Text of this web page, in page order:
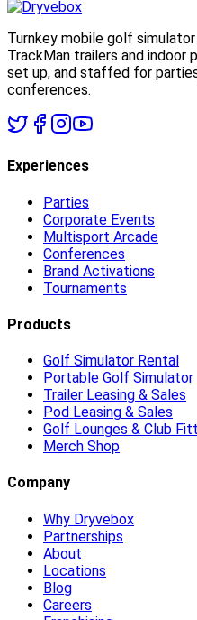
Turnkey mobile golf
TrackMan trailers and indoor
set up, and staffed for
conferences.
Experiences
Parties
Corporate Events
Multisport Arcade
Conferences
Brand Activations
Tournaments
Products
Golf Simulator Rental
Portable Golf Simulator
Trailer Leasing & Sales
Pod Leasing & Sales
Golf Lounges & Club
Merch Shop
Company
Why Dryvebox
Partnerships
About
Locations
Blog
Careers